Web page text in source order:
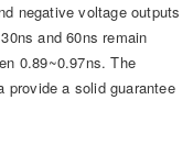
negative voltage outputs
and 60ns remain
0.89~0.97ns. The
a solid guarantee